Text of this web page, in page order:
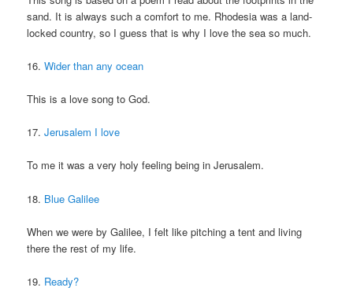
sand. It is always such a comfort to me. Rhodesia was a land-
locked country, so I guess that is why I love the sea so much.
16.Wider than any ocean
This is a love song to God.
17.Jerusalem I love
To me it was a very holy feeling being in Jerusalem.
18. Blue Galilee
When we were by Galilee, I felt like pitching a tent and living
there the rest of my life.
19. Ready?